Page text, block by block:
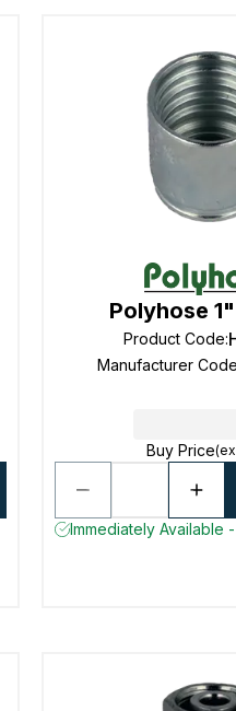
Polyhose
Product Code:
Manufacturer
Buy Price
Immediately Available